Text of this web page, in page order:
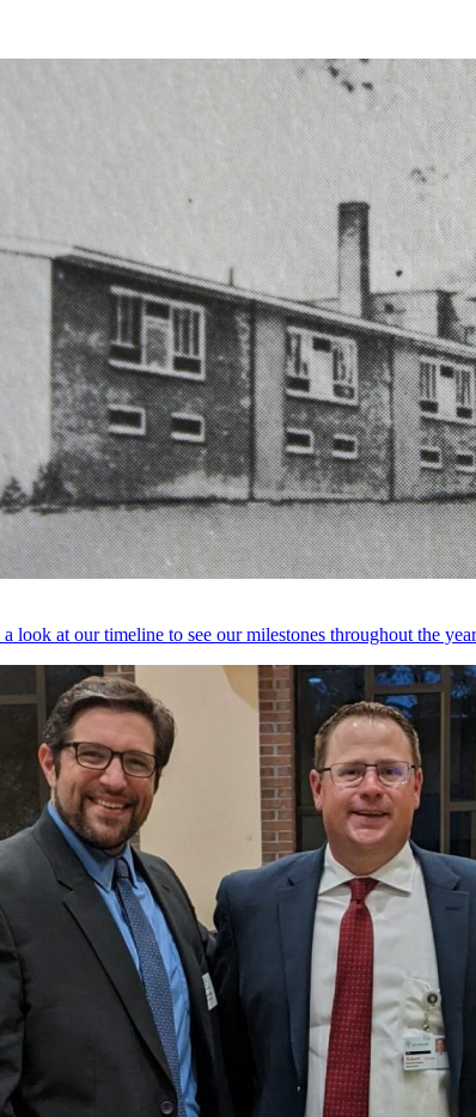
look at our timeline to see our milestones throughout the